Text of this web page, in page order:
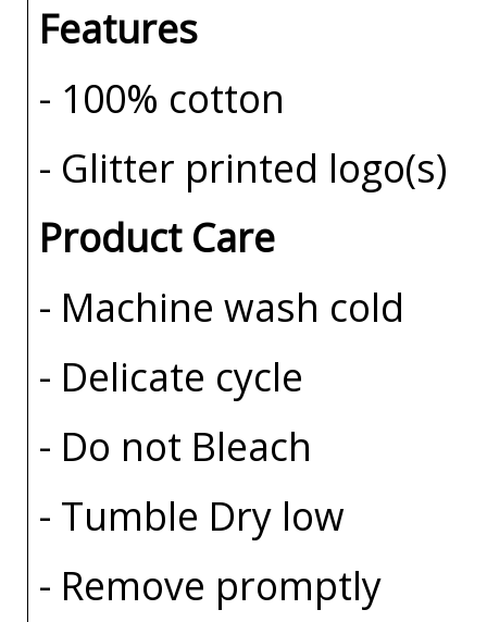
Features
- 100% cotton
- Glitter printed logo(s)
Product Care
- Machine wash cold
- Delicate cycle
- Do not Bleach
- Tumble Dry low
- Remove promptly